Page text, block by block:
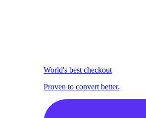
World's best checkout
Proven to convert better.